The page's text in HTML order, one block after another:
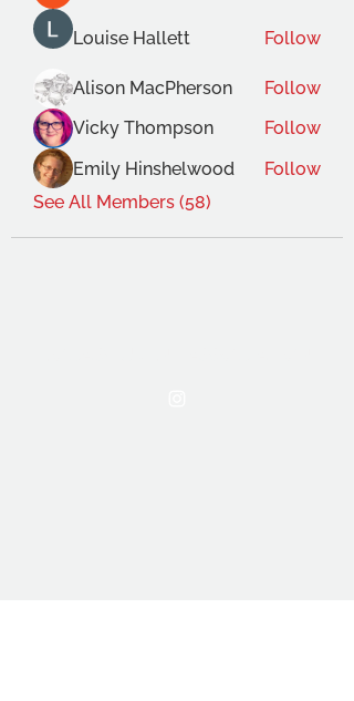
Louise Hallett Follow
Alison MacPherson
Follow
Vicky Thompson
Follow
Emily Hinshelwood
Follow
See All Members (58)